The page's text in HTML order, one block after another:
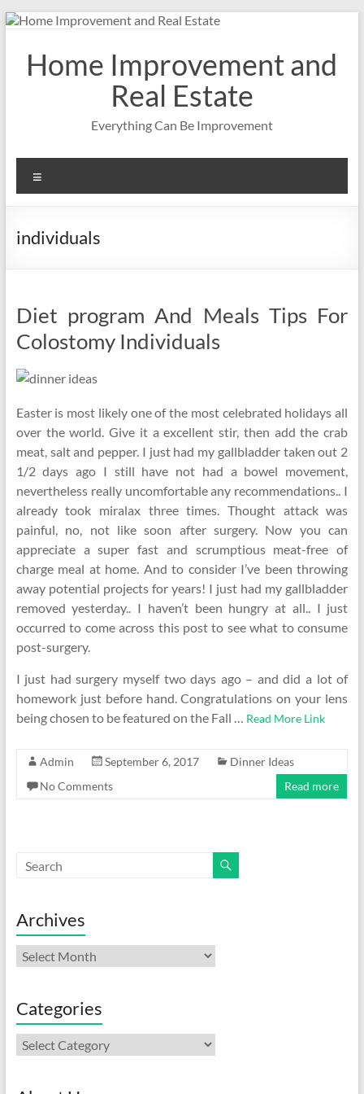
Skip
contentHome Improvement and
Real Estate
Everything Can Be Improvement
individuals
Diet program And Meals Tips For
Colostomy Individuals
Easter is most likely one of the most celebrated holidays all
over the world. Give it a excellent stir, then add the crab
meat, salt and pepper. I just had my gallbladder taken out 2
1/2 days ago I still have not had a bowel movement,
nevertheless really uncomfortable any recommendations.. I
already took miralax three times. Thought attack was
painful, no, not like soon after surgery. Now you can
appreciate a super fast and scrumptious meat-free of
charge meal at home. And to consider I’ve been throwing
away potential projects for years! I just had my gallbladder
removed yesterday.. I haven’t been hungry at all.. I just
occurred to come across this post to see what to consume
post-surgery.
I just had surgery myself two days ago – and did a lot of
homework just before hand. Congratulations on your lens
being chosen to be featured on the Fall … Read More Link
Admin September 6, 2017
Dinner Ideas
No Comments
Read more
Archives
Archives
Categories
Categories